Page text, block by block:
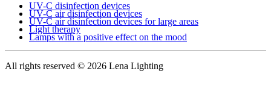
UV-C disinfection devices
UV-C air disinfection devices
UV-C air disinfection devices for large areas
Light therapy
Lamps with a positive effect on the mood
All rights reserved© 2026 Lena Lighting